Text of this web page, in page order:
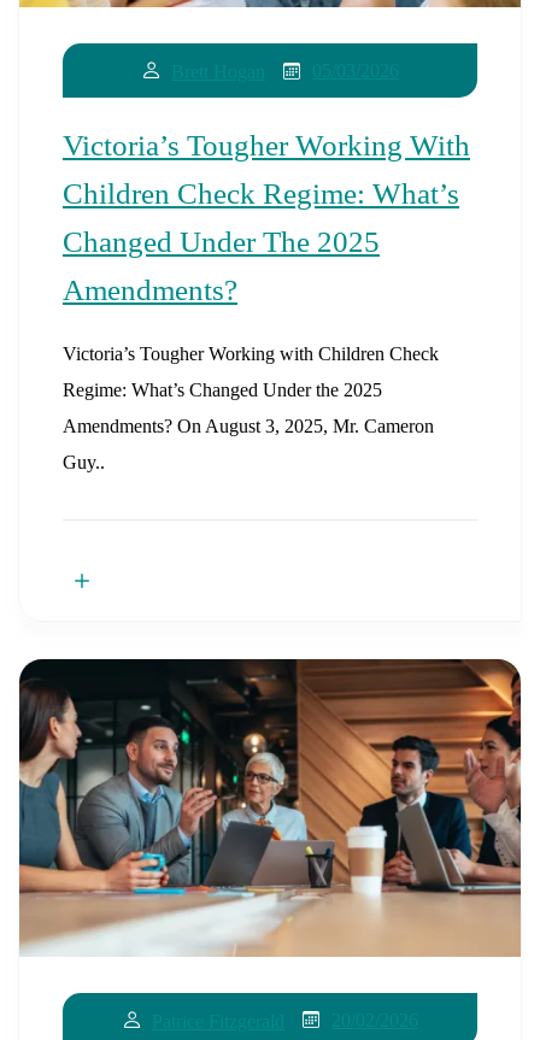
Victoria’s Tougher Working With
Children Check Regime: What’s
Changed Under The 2025
Amendments?
Victoria’s Tougher Working with Children Check
Regime: What’s Changed Under the 2025
Amendments? On August 3, 2025, Mr. Cameron
Guy..